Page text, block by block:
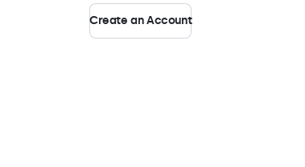
Create an Account